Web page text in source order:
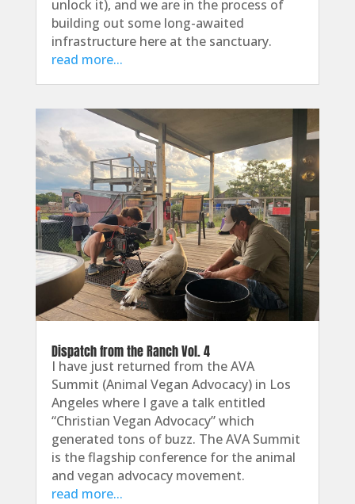
unlock it), and we are in the process of
building out some long-awaited
infrastructure here at the sanctuary.
read more...
Dispatch from the Ranch Vol. 4
I have just returned from the AVA
Summit (Animal Vegan Advocacy) in Los
Angeles where I gave a talk entitled
“Christian Vegan Advocacy” which
generated tons of buzz. The AVA Summit
is the flagship conference for the animal
and vegan advocacy movement.
read more...